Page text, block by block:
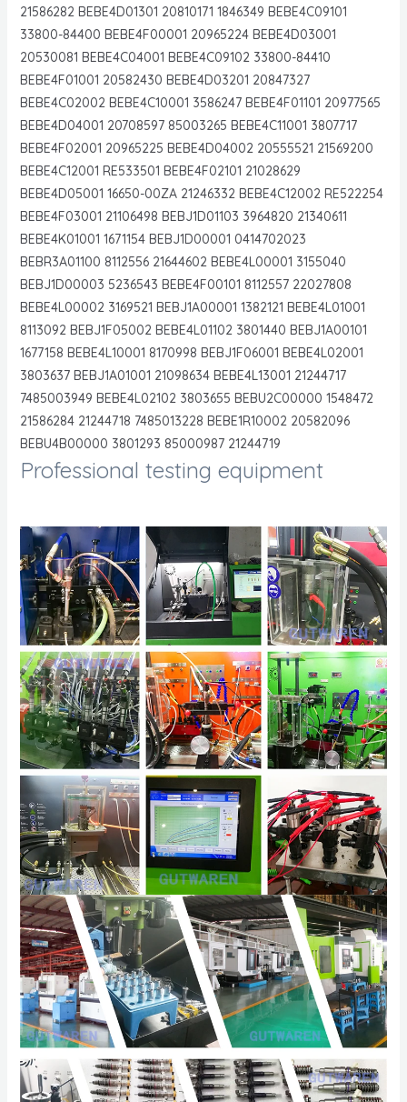
21586282 BEBE4D01301 20810171 1846349 BEBE4C09101
33800-84400 BEBE4F00001 20965224 BEBE4D03001
20530081 BEBE4C04001 BEBE4C09102 33800-84410
BEBE4F01001 20582430 BEBE4D03201 20847327
BEBE4C02002 BEBE4C10001 3586247 BEBE4F01101 20977565
BEBE4D04001 20708597 85003265 BEBE4C11001 3807717
BEBE4F02001 20965225 BEBE4D04002 20555521 21569200
BEBE4C12001 RE533501 BEBE4F02101 21028629
BEBE4D05001 16650-00ZA 21246332 BEBE4C12002 RE522254
BEBE4F03001 21106498 BEBJ1D01103 3964820 21340611
BEBE4K01001 1671154 BEBJ1D00001 0414702023
BEBR3A01100 8112556 21644602 BEBE4L00001 3155040
BEBJ1D00003 5236543 BEBE4F00101 8112557 22027808
BEBE4L00002 3169521 BEBJ1A00001 1382121 BEBE4L01001
8113092 BEBJ1F05002 BEBE4L01102 3801440 BEBJ1A00101
1677158 BEBE4L10001 8170998 BEBJ1F06001 BEBE4L02001
3803637 BEBJ1A01001 21098634 BEBE4L13001 21244717
7485003949 BEBE4L02102 3803655 BEBU2C00000 1548472
21586284 21244718 7485013228 BEBE1R10002 20582096
BEBU4B00000 3801293 85000987 21244719
Professional testing equipment